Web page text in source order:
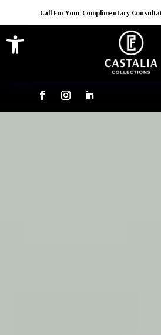
Open toolbar
Call For Your Complimentary